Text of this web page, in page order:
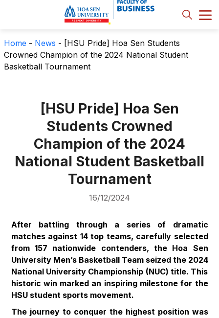
Home - News - [HSU Pride] Hoa Sen Students
Crowned Champion of the 2024 National Student
Basketball Tournament
[HSU Pride] Hoa Sen
Students Crowned
Champion of the 2024
National Student Basketball
Tournament
16/12/2024
After battling through a series of dramatic
matches against 14 top teams, carefully selected
from 157 nationwide contenders, the Hoa Sen
University Men’s Basketball Team seized the 2024
National University Championship (NUC) title. This
historic win marked an inspiring milestone for the
HSU student sports movement.
The journey to conquer the highest position was